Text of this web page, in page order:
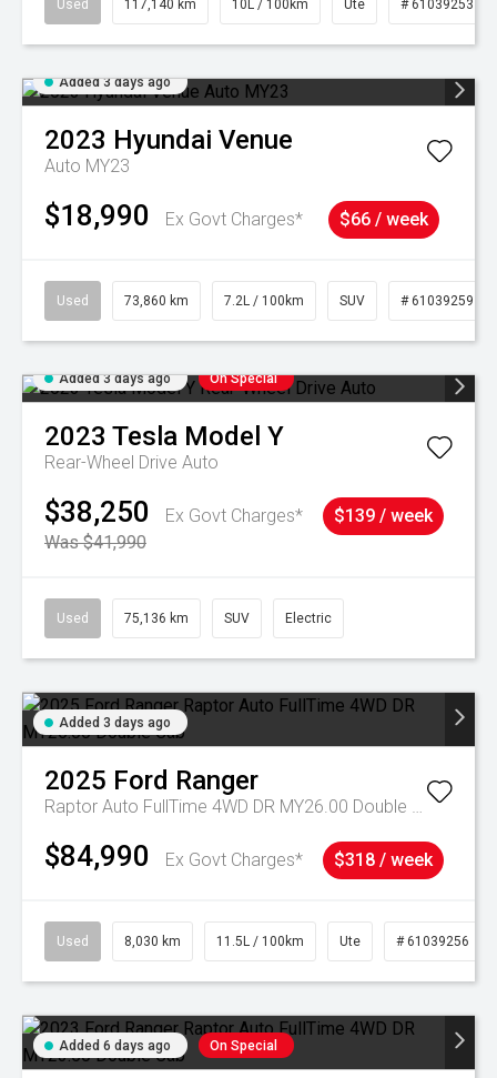
Used 117,140 km 10L / 100km Ute # 61039253
Added 3 days ago
2023 Hyundai Venue
Auto MY23
$18,990 Ex Govt Charges* $66 / week
Used 73,860 km 7.2L / 100km SUV # 61039259
Added 3 days ago On Special
2023 Tesla Model Y
Rear-Wheel Drive Auto
$38,250
Ex Govt Charges*
Was $41,990
$139 / week
Used 75,136 km SUV Electric
Added 3 days ago
2025 Ford Ranger
Raptor Auto FullTime 4WD DR MY26.00 Double Cab
$84,990 Ex Govt Charges* $318 / week
Used 8,030 km 11.5L / 100km Ute # 61039256
Added 6 days ago On Special